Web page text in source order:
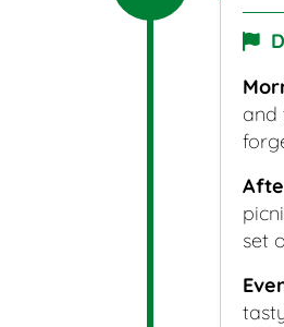
and
set